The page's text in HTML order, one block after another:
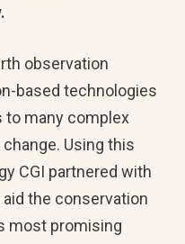
observation
based technologies
to many complex
Using this
CGI partnered with
aid the conservation
most promising